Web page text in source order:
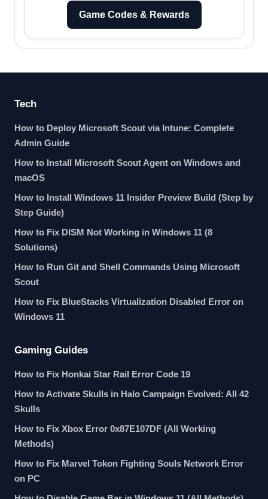
Game Codes & Rewards
Tech
How to Deploy Microsoft Scout via Intune: Complete
Admin Guide
How to Install Microsoft Scout Agent on Windows and
macOS
How to Install Windows 11 Insider Preview Build (Step by
Step Guide)
How to Fix DISM Not Working in Windows 11 (8
Solutions)
How to Run Git and Shell Commands Using Microsoft
Scout
How to Fix BlueStacks Virtualization Disabled Error on
Windows 11
Gaming Guides
How to Fix Honkai Star Rail Error Code 19
How to Activate Skulls in Halo Campaign Evolved: All 42
Skulls
How to Fix Xbox Error 0x87E107DF (All Working
Methods)
How to Fix Marvel Tokon Fighting Souls Network Error
on PC